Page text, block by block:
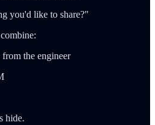
you'd like to share?"
the engineer
hide.